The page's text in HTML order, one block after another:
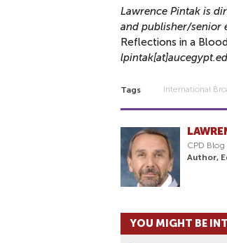
Lawrence Pintak is
and publisher/senior
Reflections in a
Tags International
CPD
Author,
YOU MIGHT BE